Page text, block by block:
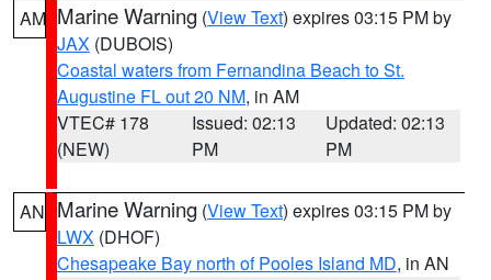
AM Marine Warning (View Text) expires 03:15 PM by
JAX (DUBOIS)
Coastal waters from Fernandina Beach to St.
Augustine FL out 20 NM, in AM
VTEC# 178
(NEW)
Issued: 02:13
PM
Updated: 02:13
PM
AN Marine Warning (View Text) expires 03:15 PM by
LWX (DHOF)
Chesapeake Bay north of Pooles Island MD, in AN